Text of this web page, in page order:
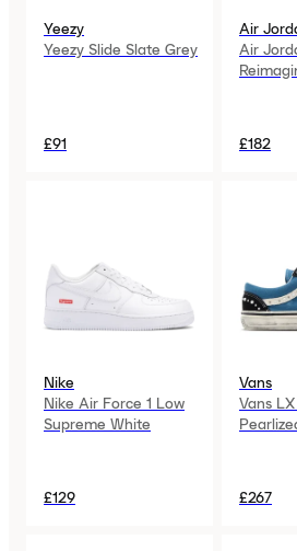
Yeezy
Yeezy Slide Slate Grey
£91
Air
Air
£182
Nike
Nike Air Force 1 Low
Supreme White
£129
Vans
Vans
£267